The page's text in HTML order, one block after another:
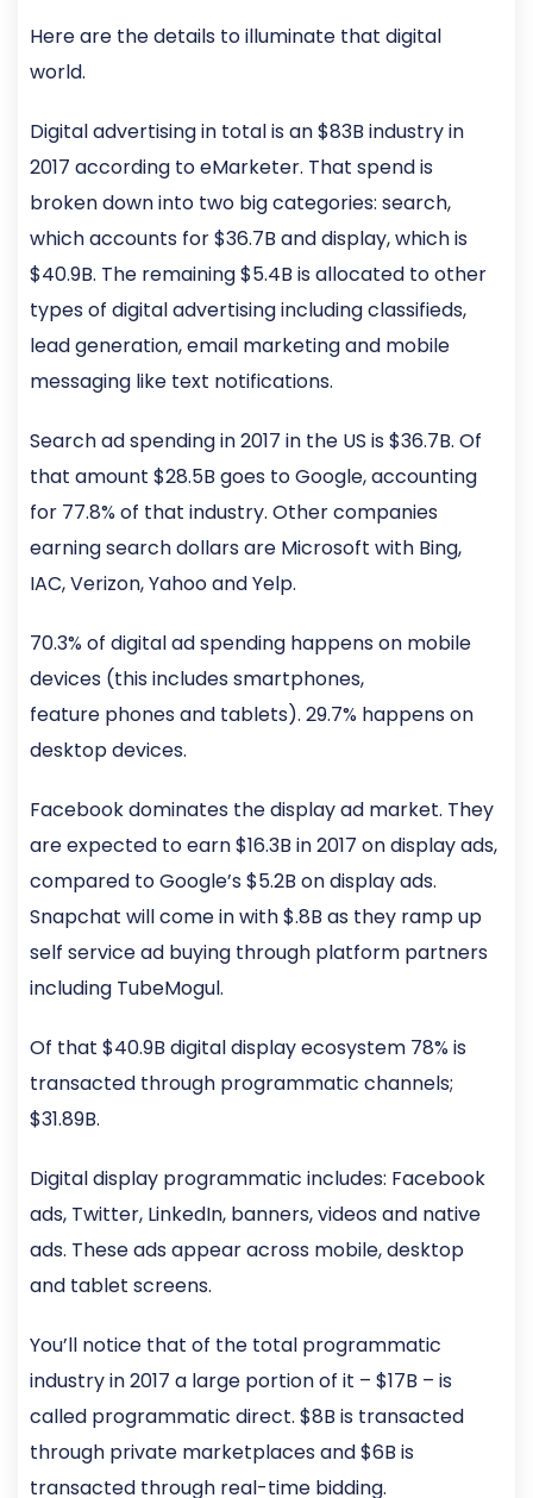
Here are the details to illuminate that digital
world.
Digital advertising in total is an $83B industry in
2017 according to eMarketer. That spend is
broken down into two big categories: search,
which accounts for $36.7B and display, which is
$40.9B. The remaining $5.4B is allocated to other
types of digital advertising including classifieds,
lead generation, email marketing and mobile
messaging like text notifications.
Search ad spending in 2017 in the US is $36.7B. Of
that amount $28.5B goes to Google, accounting
for 77.8% of that industry. Other companies
earning search dollars are Microsoft with Bing,
IAC, Verizon, Yahoo and Yelp.
70.3% of digital ad spending happens on mobile
devices (this includes smartphones,
feature phones and tablets). 29.7% happens on
desktop devices.
Facebook dominates the display ad market. They
are expected to earn $16.3B in 2017 on display ads,
compared to Google’s $5.2B on display ads.
Snapchat will come in with $.8B as they ramp up
self service ad buying through platform partners
including TubeMogul.
Of that $40.9B digital display ecosystem 78% is
transacted through programmatic channels;
$31.89B.
Digital display programmatic includes: Facebook
ads, Twitter, LinkedIn, banners, videos and native
ads. These ads appear across mobile, desktop
and tablet screens.
You’ll notice that of the total programmatic
industry in 2017 a large portion of it – $17B – is
called programmatic direct. $8B is transacted
through private marketplaces and $6B is
transacted through real-time bidding.